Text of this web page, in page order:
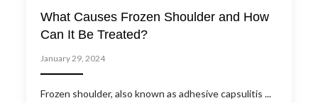
What Causes Frozen Shoulder and How
Can It Be Treated?
January 29, 2024
Frozen shoulder, also known as adhesive capsulitis ...